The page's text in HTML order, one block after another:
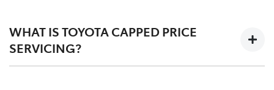
WHAT IS TOYOTA CAPPED PRICE
SERVICING?